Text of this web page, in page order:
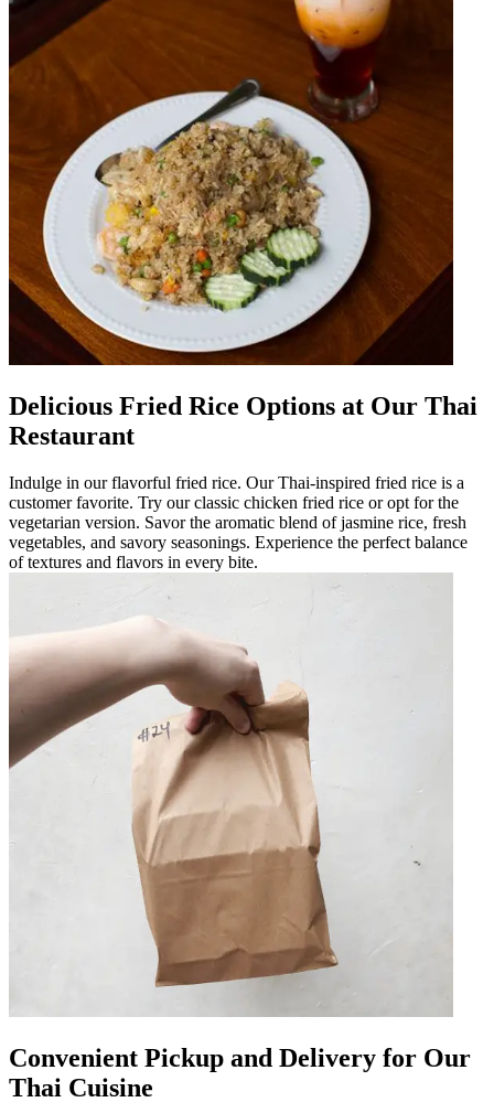
Delicious Fried Rice Options at Our Thai
Restaurant
Indulge in our flavorful fried rice. Our Thai-inspired fried rice is a
customer favorite. Try our classic chicken fried rice or opt for the
vegetarian version. Savor the aromatic blend of jasmine rice, fresh
vegetables, and savory seasonings. Experience the perfect balance
of textures and flavors in every bite.
Convenient Pickup and Delivery for Our
Thai Cuisine